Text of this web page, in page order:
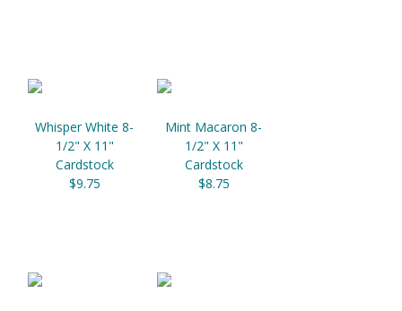
Whisper White 8-
1/2" X 11"
Cardstock
$9.75
Mint Macaron 8-
1/2" X 11"
Cardstock
$8.75